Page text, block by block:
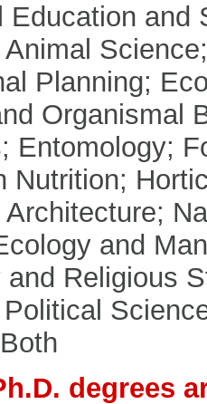
Education and
Planning;
Organismal
Entomology;
Nutrition;
and
and Religious
degrees